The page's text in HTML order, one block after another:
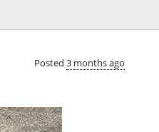
Posted 3 months ago